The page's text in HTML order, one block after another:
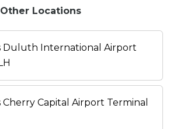
Locations
Duluth International Airport
Cherry Capital Airport Terminal